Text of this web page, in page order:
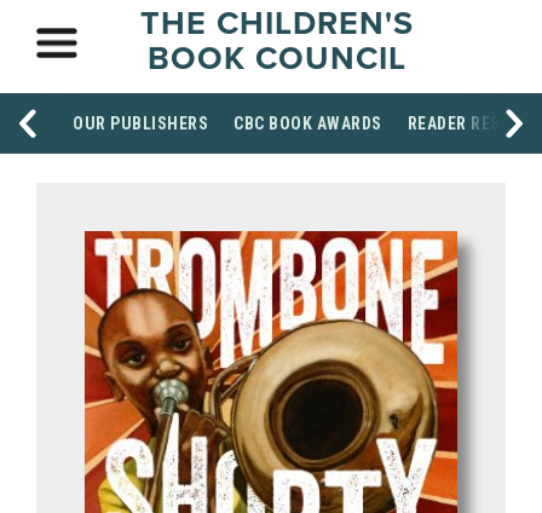
THE CHILDREN'S
BOOK COUNCIL
OUR PUBLISHERS CBC BOOK AWARDS READER